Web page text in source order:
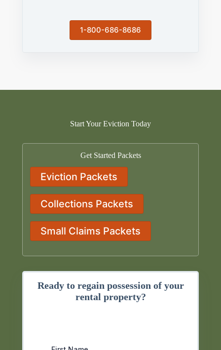
1-800-686-8686
Start Your Eviction Today
Get Started Packets
Eviction Packets
Collections Packets
Small Claims Packets
Ready to regain possession of your
rental property?